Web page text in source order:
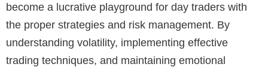
become a lucrative playground for day traders with
the proper strategies and risk management. By
understanding volatility, implementing effective
trading techniques, and maintaining emotional